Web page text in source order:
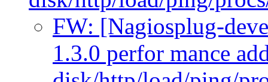
FW: [Nagiosplug-
1.3.0 perfor mance